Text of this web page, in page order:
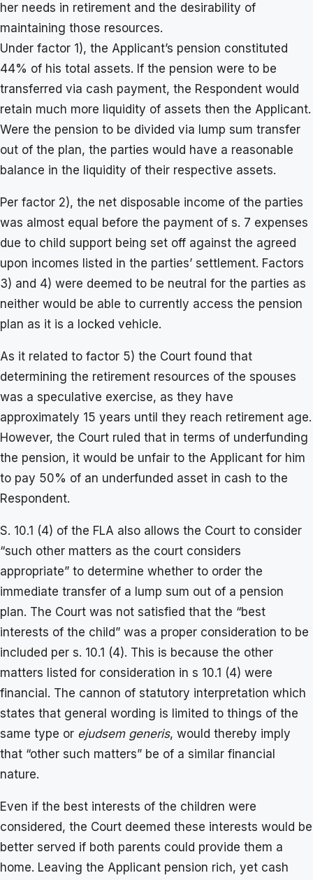
her needs in retirement and the desirability of
maintaining those resources.
Under factor 1), the Applicant’s pension constituted
44% of his total assets. If the pension were to be
transferred via cash payment, the Respondent would
retain much more liquidity of assets then the Applicant.
Were the pension to be divided via lump sum transfer
out of the plan, the parties would have a reasonable
balance in the liquidity of their respective assets.
Per factor 2), the net disposable income of the parties
was almost equal before the payment of s. 7 expenses
due to child support being set off against the agreed
upon incomes listed in the parties’ settlement. Factors
3) and 4) were deemed to be neutral for the parties as
neither would be able to currently access the pension
plan as it is a locked vehicle.
As it related to factor 5) the Court found that
determining the retirement resources of the spouses
was a speculative exercise, as they have
approximately 15 years until they reach retirement age.
However, the Court ruled that in terms of underfunding
the pension, it would be unfair to the Applicant for him
to pay 50% of an underfunded asset in cash to the
Respondent.
S. 10.1 (4) of the FLA also allows the Court to consider
“such other matters as the court considers
appropriate” to determine whether to order the
immediate transfer of a lump sum out of a pension
plan. The Court was not satisfied that the “best
interests of the child” was a proper consideration to be
included per s. 10.1 (4). This is because the other
matters listed for consideration in s 10.1 (4) were
financial. The cannon of statutory interpretation which
states that general wording is limited to things of the
same type or ejudsem generis, would thereby imply
that “other such matters” be of a similar financial
nature.
Even if the best interests of the children were
considered, the Court deemed these interests would be
better served if both parents could provide them a
home. Leaving the Applicant pension rich, yet cash